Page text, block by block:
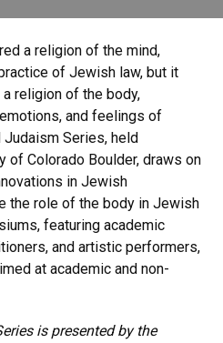
a religion of the mind,
of Jewish law, but it
religion of the body,
and feelings of
Judaism Series, held
of Colorado Boulder, draws on
in Jewish
the role of the body in Jewish
featuring academic
and artistic performers,
at academic and non-
is presented by the